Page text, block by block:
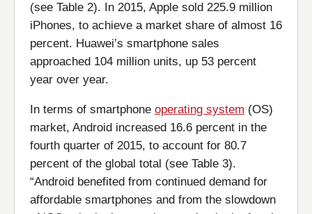
(see Table 2). In 2015, Apple sold 225.9 million
iPhones, to achieve a market share of almost 16
percent. Huawei’s smartphone sales
approached 104 million units, up 53 percent
year over year.
In terms of smartphone operating system (OS)
market, Android increased 16.6 percent in the
fourth quarter of 2015, to account for 80.7
percent of the global total (see Table 3).
“Android benefited from continued demand for
affordable smartphones and from the slowdown